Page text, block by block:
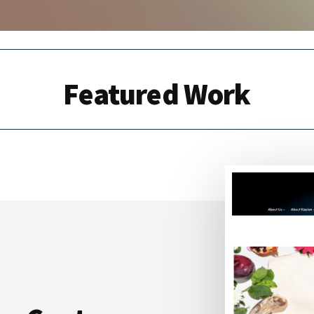
Featured Work